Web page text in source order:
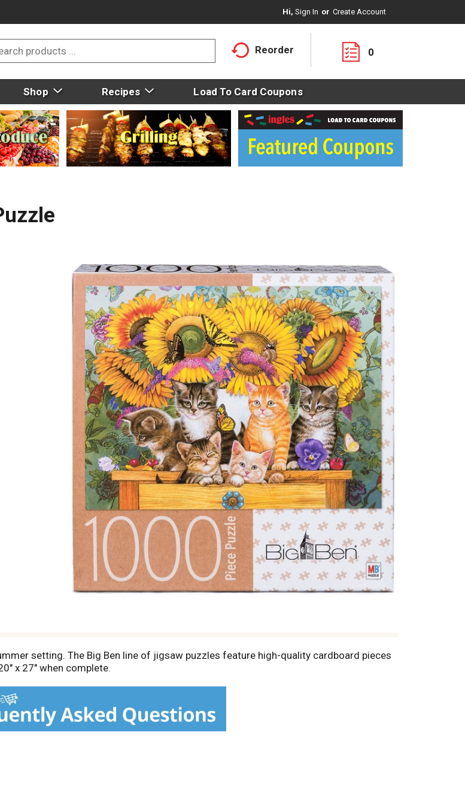
Hi, Sign In Or Create Account
Reorder 0
Shop Recipes Load To Card Coupons
setting. The Big Ben line of jigsaw puzzles feature high-quality cardboard pieces
x 27" when complete.